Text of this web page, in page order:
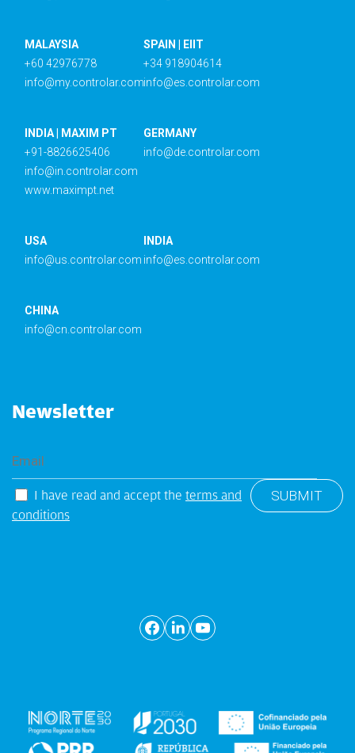
MALAYSIA
+60 42976778
info@my.controlar.com
SPAIN | EIIT
+34 918904614
info@es.controlar.com
INDIA | MAXIM PT
+91-8826625406
info@in.controlar.com
www.maximpt.net
GERMANY
info@de.controlar.com
USA
info@us.controlar.com
INDIA
info@es.controlar.com
CHINA
info@cn.controlar.com
Newsletter
I have read and accept the terms and
conditions